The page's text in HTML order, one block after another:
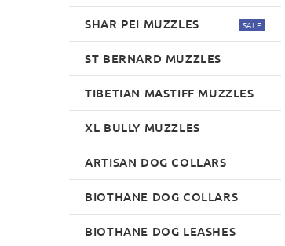
SHAR PEI MUZZLES SALE
ST BERNARD MUZZLES
TIBETIAN MASTIFF MUZZLES
XL BULLY MUZZLES
ARTISAN DOG COLLARS
BIOTHANE DOG COLLARS
BIOTHANE DOG LEASHES